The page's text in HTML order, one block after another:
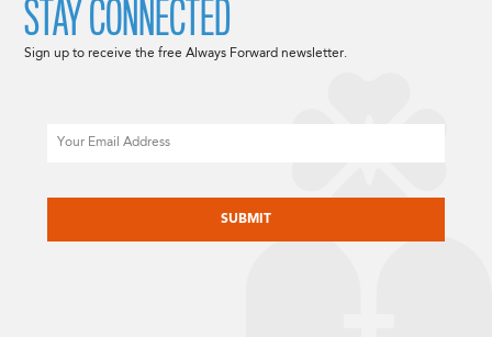
STAY CONNECTED
Sign up to receive the free Always Forward newsletter.